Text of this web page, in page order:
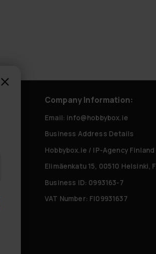
Company Information:
Email: info@hobbybox.ie
Business Address Details
Hobbybox.ie / IP-Agency Finland
Elimäenkatu 15, 00510 Helsinki,
Business ID: 0993163-7
VAT Number: FI09931637